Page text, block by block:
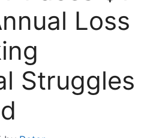
Loss
Struggles